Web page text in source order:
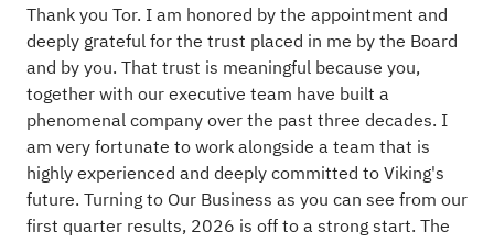
Thank you Tor. I am honored by the appointment and
deeply grateful for the trust placed in me by the Board
and by you. That trust is meaningful because you,
together with our executive team have built a
phenomenal company over the past three decades. I
am very fortunate to work alongside a team that is
highly experienced and deeply committed to Viking's
future. Turning to Our Business as you can see from our
first quarter results, 2026 is off to a strong start. The